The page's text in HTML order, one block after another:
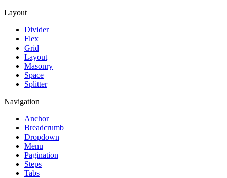
Layout
Divider
Flex
Grid
Layout
Masonry
Space
Splitter
Navigation
Anchor
Breadcrumb
Dropdown
Menu
Pagination
Steps
Tabs